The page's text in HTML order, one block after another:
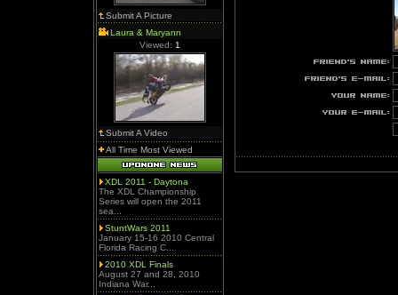
Submit A Picture
Laura & Maryann
Viewed: 1
Submit A Video
All Time Most Viewed
XDL 2011 - Daytona
The XDL Championship
Series will open the 2011
sea...
StuntWars 2011
January 15-16 2010 Central
Florida Racing C...
2010 XDL Finals
August 27 and 28, 2010
Indiana War...